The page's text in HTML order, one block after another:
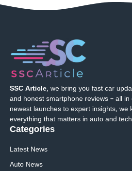
SSC Article, we bring you fast car
and honest smartphone reviews – all
newest launches to expert insights, we
everything that matters in auto and
Categories
Latest News
Auto News